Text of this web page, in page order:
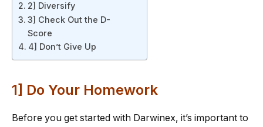
2] Diversify
3] Check Out the D-
Score
4] Don’t Give Up
1] Do Your Homework
Before you get started with Darwinex, it’s important to